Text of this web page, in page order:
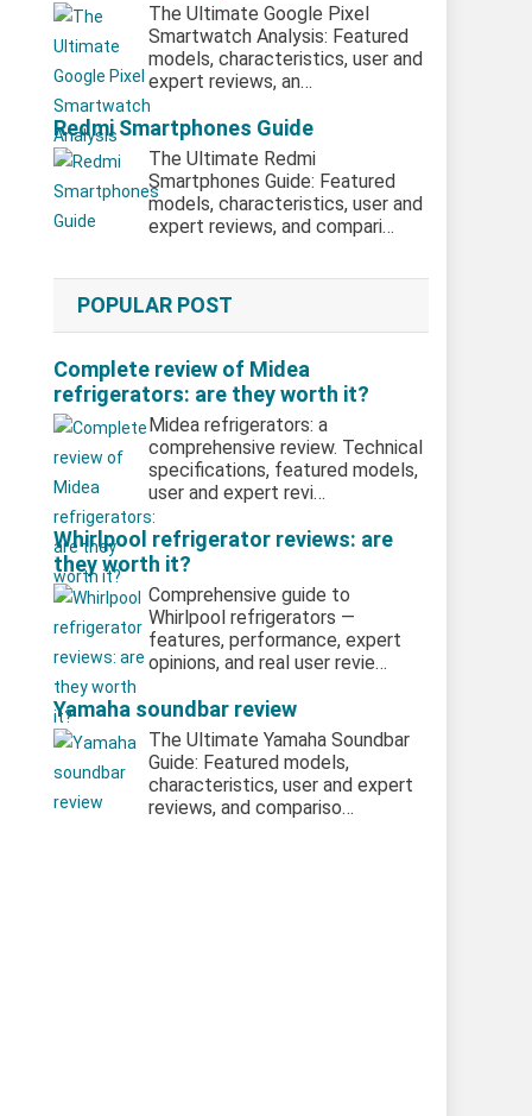
The Ultimate Google Pixel
Smartwatch Analysis: Featured
models, characteristics, user and
expert reviews, an…
Redmi Smartphones Guide
The Ultimate Redmi
Smartphones Guide: Featured
models, characteristics, user and
expert reviews, and compari…
POPULAR POST
Complete review of Midea
refrigerators: are they worth it?
Midea refrigerators: a
comprehensive review. Technical
specifications, featured models,
user and expert revi…
Whirlpool refrigerator reviews: are
they worth it?
Comprehensive guide to
Whirlpool refrigerators —
features, performance, expert
opinions, and real user revie…
Yamaha soundbar review
The Ultimate Yamaha Soundbar
Guide: Featured models,
characteristics, user and expert
reviews, and compariso…